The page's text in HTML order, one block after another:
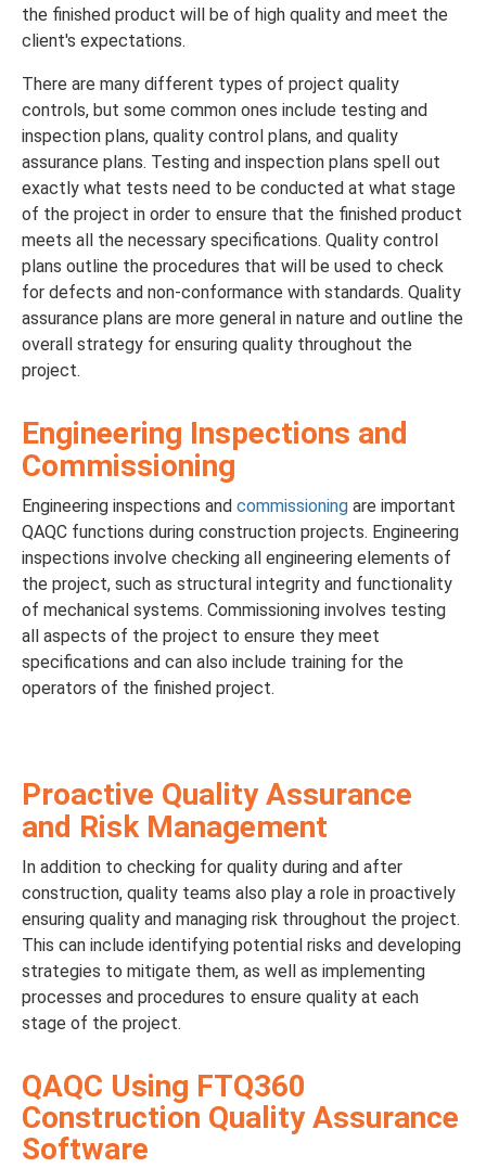
the finished product will be of high quality and meet the
client's expectations.
There are many different types of project quality
controls, but some common ones include testing and
inspection plans, quality control plans, and quality
assurance plans. Testing and inspection plans spell out
exactly what tests need to be conducted at what stage
of the project in order to ensure that the finished product
meets all the necessary specifications. Quality control
plans outline the procedures that will be used to check
for defects and non-conformance with standards. Quality
assurance plans are more general in nature and outline the
overall strategy for ensuring quality throughout the
project.
Engineering Inspections and
Commissioning
Engineering inspections and commissioning are important
QAQC functions during construction projects. Engineering
inspections involve checking all engineering elements of
the project, such as structural integrity and functionality
of mechanical systems. Commissioning involves testing
all aspects of the project to ensure they meet
specifications and can also include training for the
operators of the finished project.
Proactive Quality Assurance
and Risk Management
In addition to checking for quality during and after
construction, quality teams also play a role in proactively
ensuring quality and managing risk throughout the project.
This can include identifying potential risks and developing
strategies to mitigate them, as well as implementing
processes and procedures to ensure quality at each
stage of the project.
QAQC Using FTQ360
Construction Quality Assurance
Software